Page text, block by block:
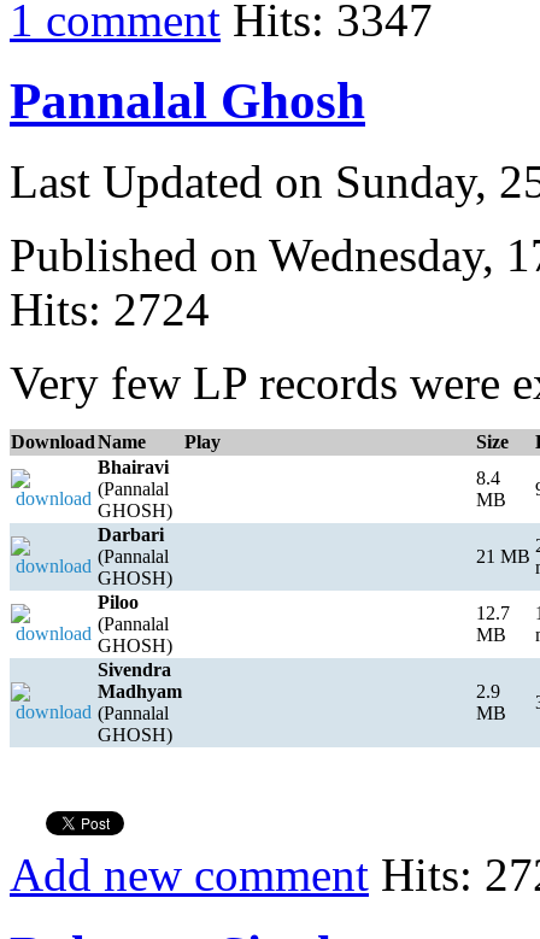
1 comment Hits: 3347
Pannalal Ghosh
Last Updated on Sunday,
Published on Wednesday,
Hits: 2724
Very few LP records were
DownloadName Play Size
Bhairavi
(Pannalal
GHOSH)
8.4
MB
Darbari
(Pannalal
GHOSH)
21 MB
Piloo
(Pannalal
GHOSH)
12.7
MB
Sivendra
Madhyam
(Pannalal
GHOSH)
2.9
MB
Add new comment Hits: